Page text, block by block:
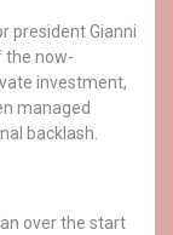
president Gianni
the now-
investment,
managed
backlash.
over the start